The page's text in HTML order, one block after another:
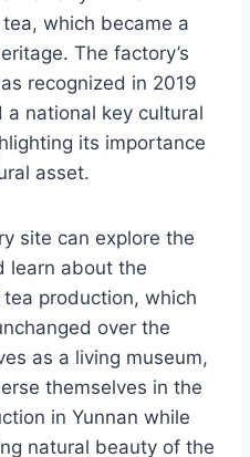
which became a
The factory’s
recognized in 2019
national key cultural
its importance
asset.
site can explore the
learn about the
production, which
over the
as a living museum,
themselves in the
in Yunnan while
natural beauty of the